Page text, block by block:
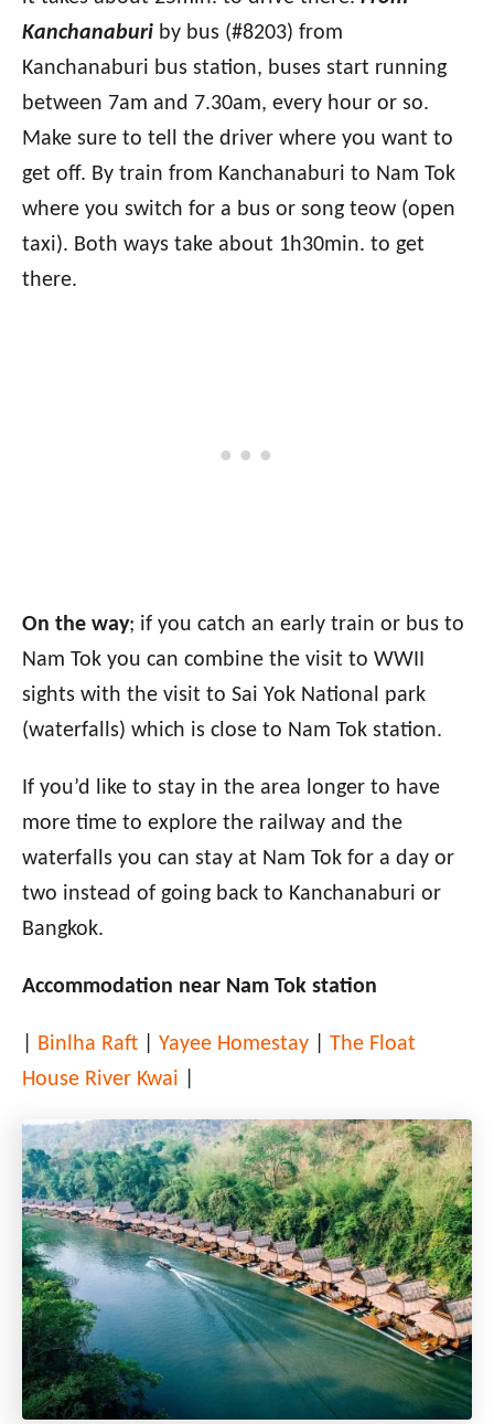
Kanchanaburi by bus (#8203) from
Kanchanaburi bus station, buses start running
between 7am and 7.30am, every hour or so.
Make sure to tell the driver where you want to
get off. By train from Kanchanaburi to Nam Tok
where you switch for a bus or song teow (open
taxi). Both ways take about 1h30min. to get
there.
On the way; if you catch an early train or bus to
Nam Tok you can combine the visit to WWII
sights with the visit to Sai Yok National park
(waterfalls) which is close to Nam Tok station.
If you’d like to stay in the area longer to have
more time to explore the railway and the
waterfalls you can stay at Nam Tok for a day or
two instead of going back to Kanchanaburi or
Bangkok.
Accommodation near Nam Tok station
Binlha Raft Yayee Homestay
The Float
House River Kwai